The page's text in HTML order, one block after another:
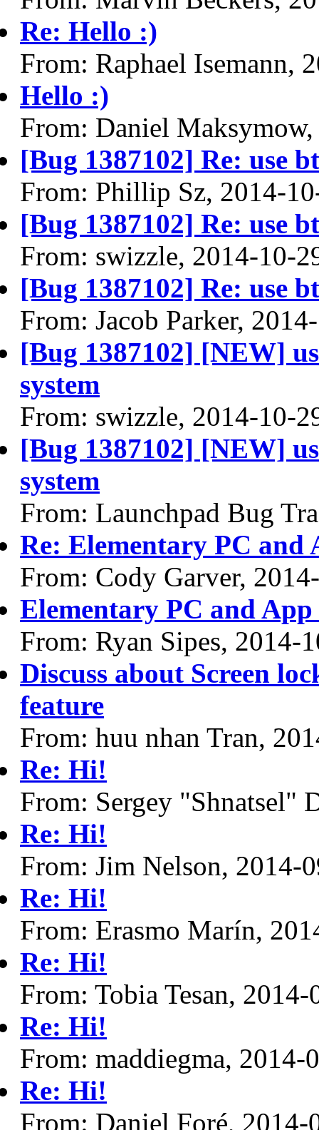
Re: Hello :)
From: Raphael Isemann,
Hello :)
From: Daniel
[Bug 1387102] Re: use
From: Phillip Sz, 2014-
[Bug 1387102] Re: use
From: swizzle, 2014-10-
[Bug 1387102] Re: use
From: Jacob Parker,
[Bug 1387102] [NEW]
system
From: swizzle, 2014-10-
[Bug 1387102] [NEW]
system
From: Launchpad Bug
Re: Elementary PC and
From: Cody Garver,
Elementary PC and
From: Ryan Sipes, 2014-
Discuss about Screen
feature
From: huu nhan Tran,
Re: Hi!
From: Sergey "Shnatsel"
Re: Hi!
From: Jim Nelson, 2014-
Re: Hi!
From: Erasmo Marín,
Re: Hi!
From: Tobia Tesan, 2014-
Re: Hi!
From: maddiegma, 2014-
Re: Hi!
From: Daniel Foré, 2014-